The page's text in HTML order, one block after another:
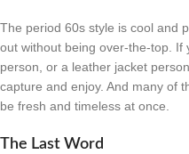
The period 60s style is cool and
out without being over-the-top.
person, or a leather jacket
capture and enjoy. And many of
be fresh and timeless at once.
The Last Word